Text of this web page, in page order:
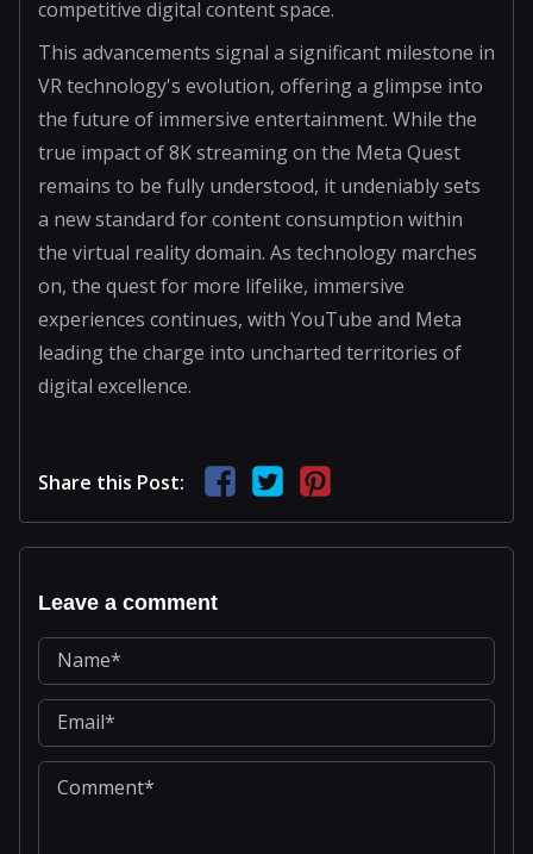
competitive digital content space.
This advancements signal a significant milestone in
VR technology's evolution, offering a glimpse into
the future of immersive entertainment. While the
true impact of 8K streaming on the Meta Quest
remains to be fully understood, it undeniably sets
a new standard for content consumption within
the virtual reality domain. As technology marches
on, the quest for more lifelike, immersive
experiences continues, with YouTube and Meta
leading the charge into uncharted territories of
digital excellence.
Share this Post:
Leave a comment